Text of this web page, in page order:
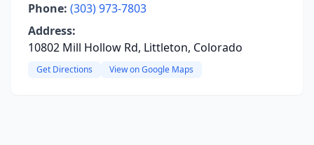
Phone: (303) 973-7803
Address:
10802 Mill Hollow Rd, Littleton, Colorado
Get Directions View on Google Maps